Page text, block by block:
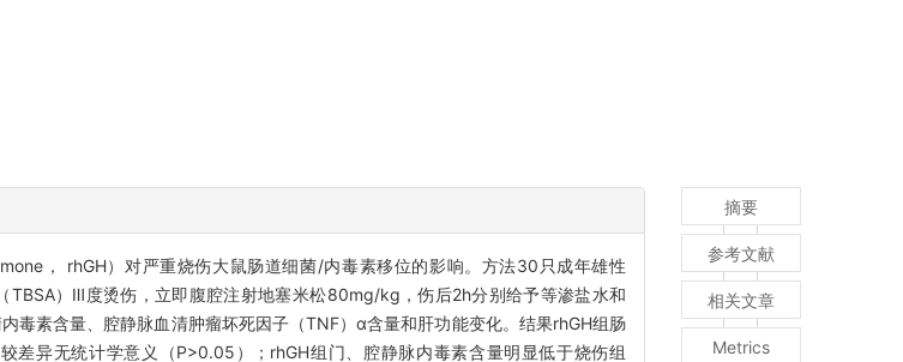
， rhGH）对严重烧伤大鼠肠道细菌/内毒素移位的影响。方法30只成年雄性
）Ⅲ度烫伤，立即腹腔注射地塞米松80mg/kg，伤后2h分别给予等渗盐水和
素含量、腔静脉血清肿瘤坏死因子（TNF）α含量和肝功能变化。结果rhGH组肠
异无统计学意义（P>0.05）；rhGH组门、腔静脉内毒素含量明显低于烧伤组
摘要
参考文献
相关文章
Metrics